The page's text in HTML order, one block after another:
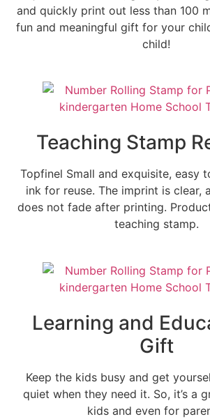
and quickly print out less than 100
fun and meaningful gift for your
child!
Teaching Stamp
Topfinel Small and exquisite, easy
ink for reuse. The imprint is clear,
does not fade after printing.
teaching stamp.
Learning and
Gift
Keep the kids busy and get
quiet when they need it. So, it’s a
kids and even for